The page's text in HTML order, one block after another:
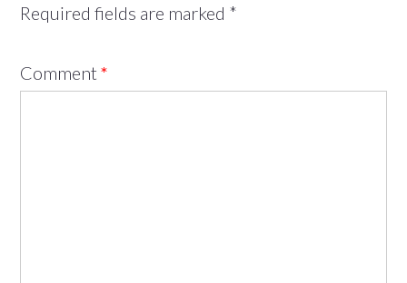
Required fields are marked *
Comment *